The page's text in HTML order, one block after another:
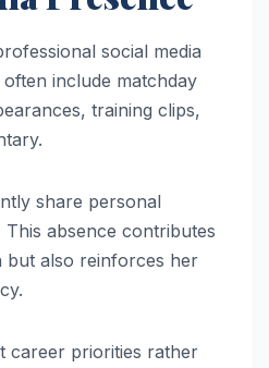
social media
include matchday
training clips,
share personal
This absence contributes
but also reinforces her
career priorities rather